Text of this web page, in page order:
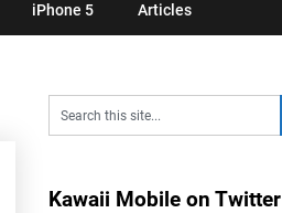
iPhone 5 Articles
Kawaii Mobile on Twitter